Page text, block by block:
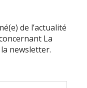
de l’actualité
La
newsletter.